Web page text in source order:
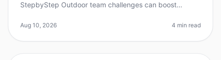
StepbyStep Outdoor team challenges can boost
communication among team members. Did you kno
Aug 10, 2026 4 min read